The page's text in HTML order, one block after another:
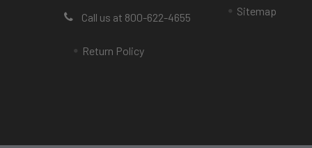
Call us at 800-622-4655
Return Policy
Sitemap